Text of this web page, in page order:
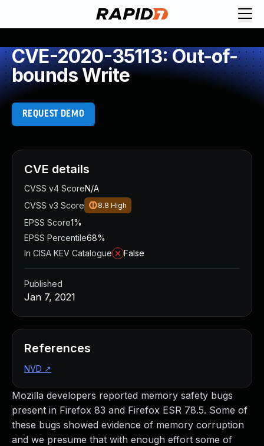
CVE-2020-35113: Out-of-
bounds Write
REQUEST DEMO
Mozilla developers reported memory safety bugs
present in Firefox 83 and Firefox ESR 78.5. Some of
these bugs showed evidence of memory corruption
and we presume that with enough effort some of
CVE details
CVSS v4 ScoreN/A
CVSS v3 Score
8.8 High
EPSS Score1%
EPSS Percentile68%
In CISA KEV Catalogue
False
Published
Jan 7, 2021
References
NVD ↗